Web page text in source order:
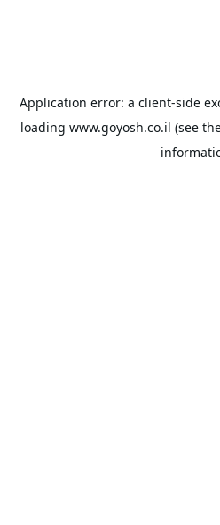
Application error: a client-side
loading www.goyosh.co.il (see